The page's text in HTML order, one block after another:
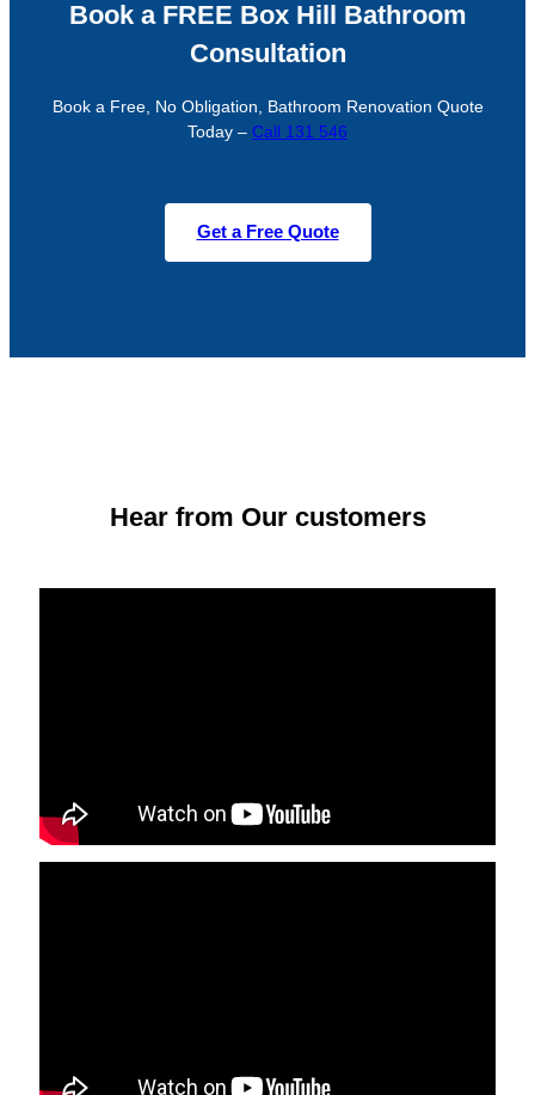
Book a FREE Box Hill Bathroom
Consultation
Book a Free, No Obligation, Bathroom Renovation Quote
Today – Call 131 546
Get a Free Quote
Hear from Our customers